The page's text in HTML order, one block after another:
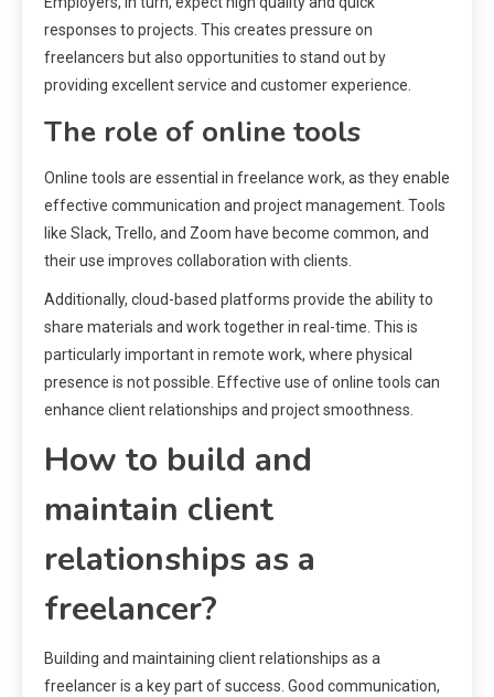
responses to projects. This creates pressure on
freelancers but also opportunities to stand out by
providing excellent service and customer experience.
The role of online tools
Online tools are essential in freelance work, as they enable
effective communication and project management. Tools
like Slack, Trello, and Zoom have become common, and
their use improves collaboration with clients.
Additionally, cloud-based platforms provide the ability to
share materials and work together in real-time. This is
particularly important in remote work, where physical
presence is not possible. Effective use of online tools can
enhance client relationships and project smoothness.
How to build and
maintain client
relationships as a
freelancer?
Building and maintaining client relationships as a
freelancer is a key part of success. Good communication,